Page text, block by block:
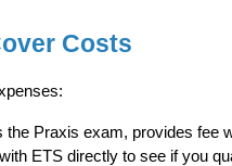
Costs
the Praxis exam, provides fee
ETS directly to see if you